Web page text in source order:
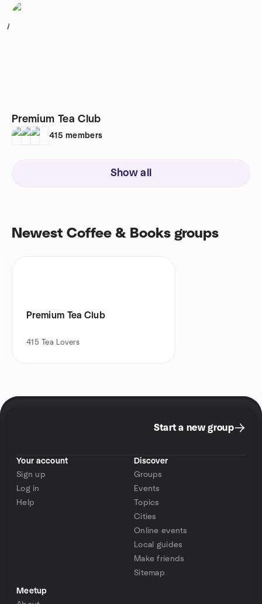
1
Premium Tea Club
415 members
Show all
Newest Coffee & Books groups
Premium Tea Club
415 Tea Lovers
Start a new group
Your account
Sign up
Log in
Help
Discover
Groups
Events
Topics
Cities
Online events
Local guides
Make friends
Sitemap
Meetup